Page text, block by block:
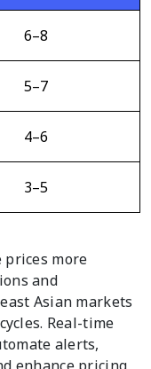
6–8
5–7
4–6
3–5
more
and
Asian markets
Real-time
alerts,